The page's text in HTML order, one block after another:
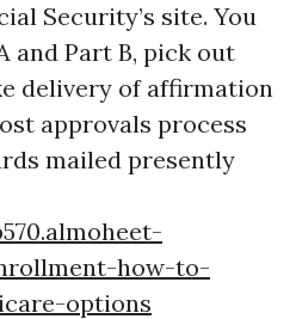
Security’s site. You
and Part B, pick out
delivery of affirmation
approvals process
mailed presently
how-to-
options